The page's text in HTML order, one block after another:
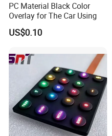
PC Material Black Color
Overlay for The Car Using
US$0.10